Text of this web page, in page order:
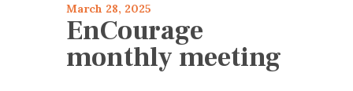
March 28, 2025
EnCourage
monthly meeting